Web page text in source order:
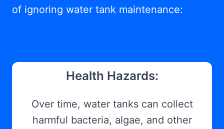
of ignoring water tank maintenance:
Health Hazards:
Over time, water tanks can collect
harmful bacteria, algae, and other